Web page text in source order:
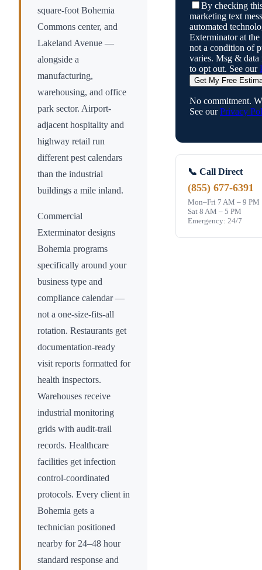
square-foot Bohemia
Commons center, and
Lakeland Avenue —
alongside a
manufacturing,
warehousing, and office
park sector. Airport-
adjacent hospitality and
highway retail run
different pest calendars
than the industrial
buildings a mile inland.
Commercial
Exterminator designs
Bohemia programs
specifically around your
business type and
compliance calendar —
not a one-size-fits-all
rotation. Restaurants get
documentation-ready
visit reports formatted for
health inspectors.
Warehouses receive
industrial monitoring
grids with audit-trail
records. Healthcare
facilities get infection
control-coordinated
protocols. Every client in
Bohemia gets a
technician positioned
nearby for 24–48 hour
standard response and
By checking
marketing text
automated
Exterminatorat the
not a condition of
varies. Msg & data
to opt out. See our
Get My Free
No commitment.
See our Privacy
📞 Call Direct
(855) 677-6391
Mon–Fri 7 AM – 9 PM
Sat 8 AM – 5 PM
Emergency: 24/7